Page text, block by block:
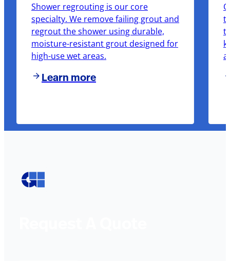
Shower regrouting is our core
specialty. We remove failing grout and
regrout the shower using durable,
moisture-resistant grout designed for
high-use wet areas.
Learn more